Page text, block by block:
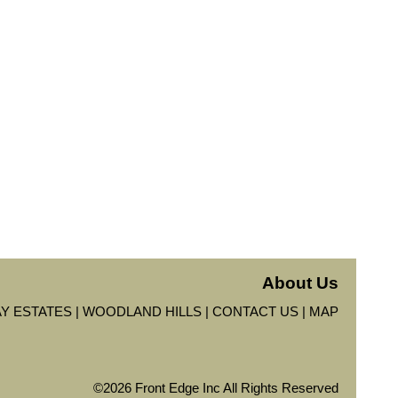
About Us
ESTATES WOODLAND HILLS CONTACT US MAP
©2026 Front Edge Inc All Rights Reserved